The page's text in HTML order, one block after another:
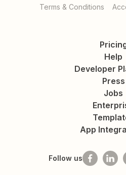
Terms & Conditions
Help
Developer
Press
Jobs
App
Follow us